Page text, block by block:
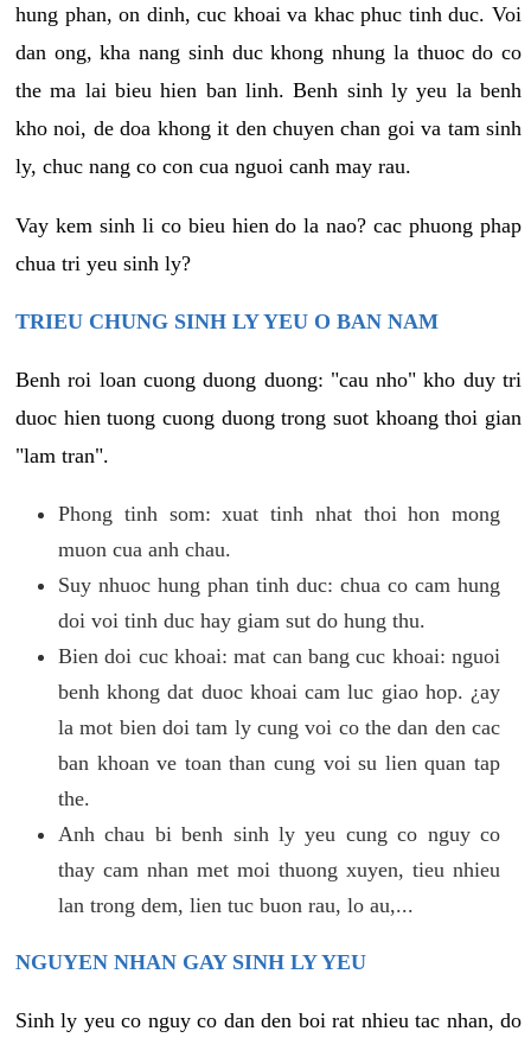
hung phan, on dinh, cuc khoai va khac phuc tinh duc. Voi
dan ong, kha nang sinh duc khong nhung la thuoc do co
the ma lai bieu hien ban linh. Benh sinh ly yeu la benh
kho noi, de doa khong it den chuyen chan goi va tam sinh
ly, chuc nang co con cua nguoi canh may rau.
Vay kem sinh li co bieu hien do la nao? cac phuong phap
chua tri yeu sinh ly?
TRIEU CHUNG SINH LY YEU O BAN NAM
Benh roi loan cuong duong duong: "cau nho" kho duy tri
duoc hien tuong cuong duong trong suot khoang thoi gian
"lam tran".
Phong tinh som: xuat tinh nhat thoi hon mong
muon cua anh chau.
Suy nhuoc hung phan tinh duc: chua co cam hung
doi voi tinh duc hay giam sut do hung thu.
Bien doi cuc khoai: mat can bang cuc khoai: nguoi
benh khong dat duoc khoai cam luc giao hop. ¿ay
la mot bien doi tam ly cung voi co the dan den cac
ban khoan ve toan than cung voi su lien quan tap
the.
Anh chau bi benh sinh ly yeu cung co nguy co
thay cam nhan met moi thuong xuyen, tieu nhieu
lan trong dem, lien tuc buon rau, lo au,...
NGUYEN NHAN GAY SINH LY YEU
Sinh ly yeu co nguy co dan den boi rat nhieu tac nhan, do